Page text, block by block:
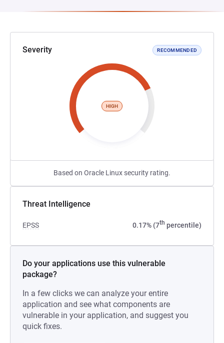
Severity RECOMMENDED
HIGH
Based on Oracle Linux security rating.
Threat Intelligence
EPSS 0.17% (7th percentile)
Do your applications use this vulnerable
package?
In a few clicks we can analyze your entire
application and see what components are
vulnerable in your application, and suggest you
quick fixes.